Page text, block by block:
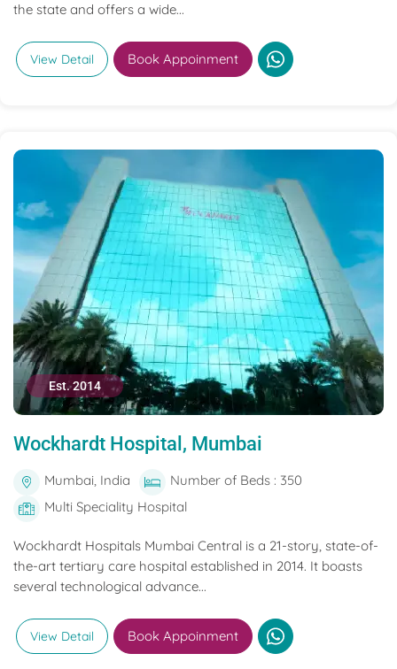
the state and offers a wide...
View Detail Book Appoinment
Est. 2014
Wockhardt Hospital, Mumbai
Mumbai, India
Number of Beds : 350
Multi Speciality Hospital
Wockhardt Hospitals Mumbai Central is a 21-story, state-of-
the-art tertiary care hospital established in 2014. It boasts
several technological advance...
View Detail Book Appoinment